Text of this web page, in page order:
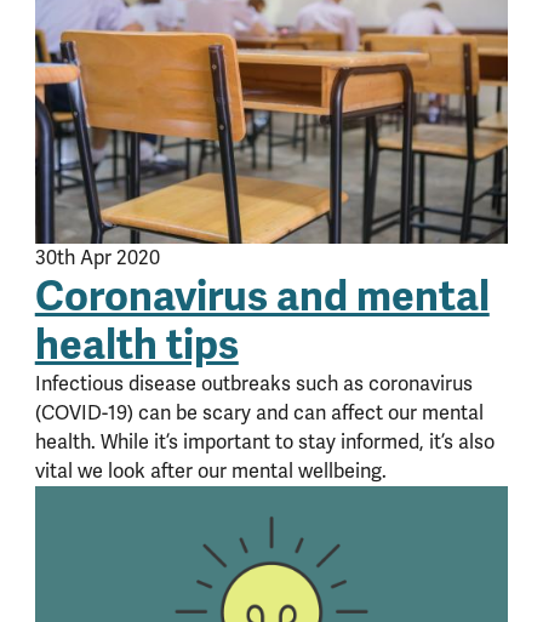
30th Apr 2020
Coronavirus and mental
health tips
Infectious disease outbreaks such as coronavirus
(COVID-19) can be scary and can affect our mental
health. While it’s important to stay informed, it’s also
vital we look after our mental wellbeing.